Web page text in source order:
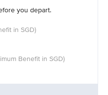
you depart.